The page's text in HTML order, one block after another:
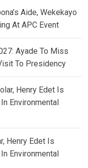
Aide, Wekekayo
At APC Event
Ayade To Miss
To Presidency
Henry Edet Is
Environmental
Henry Edet Is
Environmental